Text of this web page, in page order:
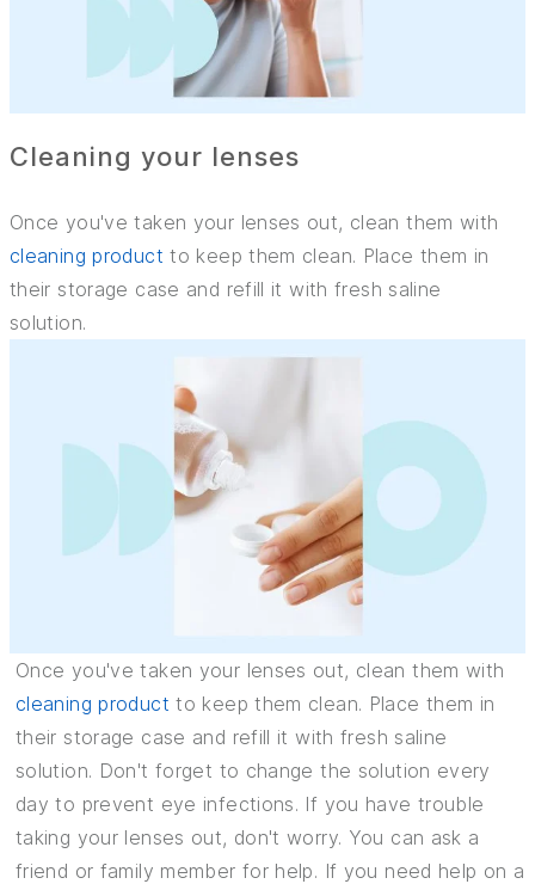
Cleaning your lenses
Once you've taken your lenses out, clean them with
cleaning product to keep them clean. Place them in
their storage case and refill it with fresh saline
solution.
Once you've taken your lenses out, clean them with
cleaning product to keep them clean. Place them in
their storage case and refill it with fresh saline
solution. Don't forget to change the solution every
day to prevent eye infections. If you have trouble
taking your lenses out, don't worry. You can ask a
friend or family member for help. If you need help on a